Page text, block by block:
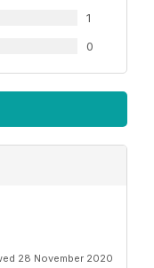
1
0
28 November 2020